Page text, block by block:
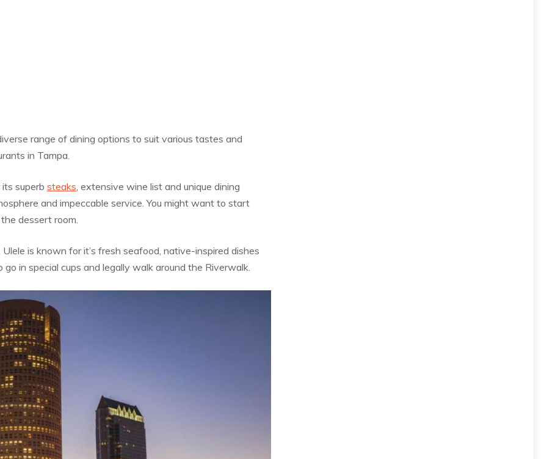
range of dining options to suit various tastes and
in Tampa.
superb steaks, extensive wine list and unique dining
and impeccable service. You might want to start
dessert room.
is known for it’s fresh seafood, native-inspired dishes
in special cups and legally walk around the Riverwalk.